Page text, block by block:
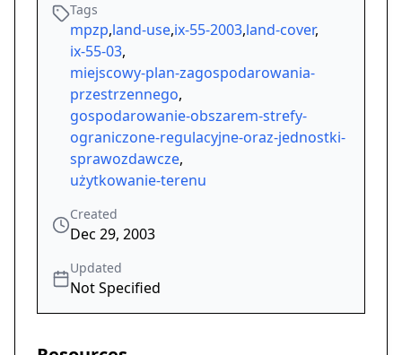
Tags
mpzp,land-use,ix-55-2003,land-cover,
ix-55-03,
miejscowy-plan-zagospodarowania-
przestrzennego,
gospodarowanie-obszarem-strefy-
ograniczone-regulacyjne-oraz-jednostki-
sprawozdawcze,
użytkowanie-terenu
Created
Dec 29, 2003
Updated
Not Specified